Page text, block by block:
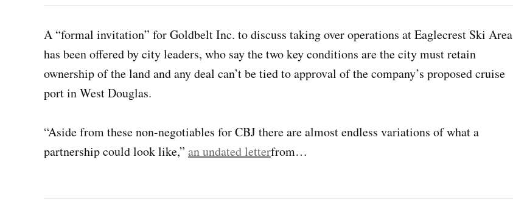
A “formal invitation” for Goldbelt Inc. to discuss taking over operations at Eaglecrest Ski Area
has been offered by city leaders, who say the two key conditions are the city must retain
ownership of the land and any deal can’t be tied to approval of the company’s proposed cruise
port in West Douglas.
“Aside from these non-negotiables for CBJ there are almost endless variations of what a
partnership could look like,” an undated letterfrom…